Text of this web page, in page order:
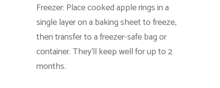
Freezer: Place cooked apple rings in a
single layer on a baking sheet to freeze,
then transfer to a freezer-safe bag or
container. They’ll keep well for up to 2
months.